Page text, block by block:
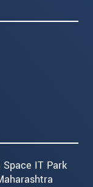
IT Park